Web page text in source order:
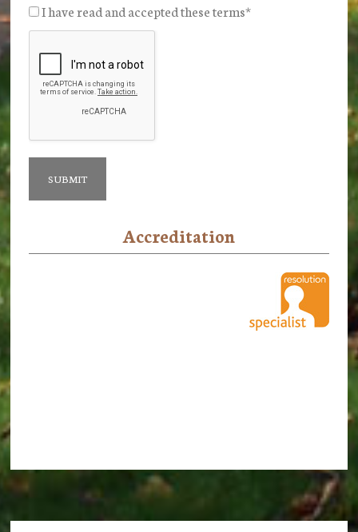
I have read and accepted these terms*
Accreditation